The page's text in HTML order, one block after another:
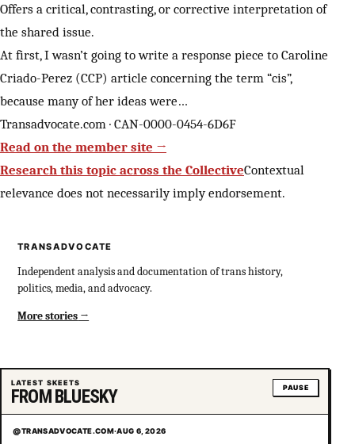
Offers a critical, contrasting, or corrective interpretation of
the shared issue.
At first, I wasn’t going to write a response piece to Caroline
Criado-Perez (CCP) article concerning the term “cis”,
because many of her ideas were…
Transadvocate.com · CAN-0000-0454-6D6F
Read on the member site →
Research this topic across the CollectiveContextual
relevance does not necessarily imply endorsement.
TRANSADVOCATE
Independent analysis and documentation of trans history,
politics, media, and advocacy.
More stories
LATEST SKEETS
FROM BLUESKY PAUSE
@TRANSADVOCATE.COM·AUG 6, 2026